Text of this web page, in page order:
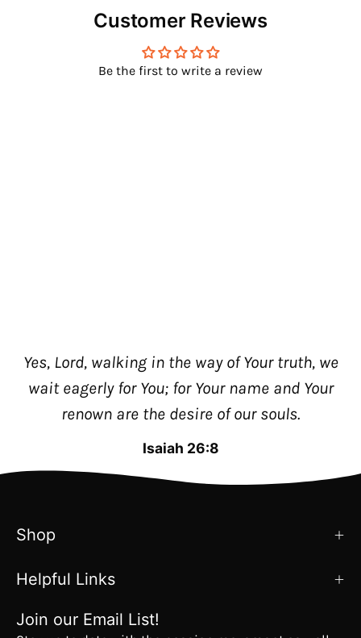
Customer Reviews
Be the first to write a review
Yes, Lord, walking in the way of Your truth, we
wait eagerly for You; for Your name and Your
renown are the desire of our souls.
Isaiah 26:8
Shop
Helpful Links
Join our Email List!